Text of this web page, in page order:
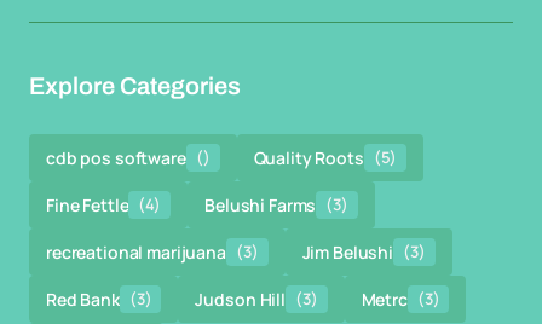
Explore Categories
cdb pos software () Quality Roots (5)
Fine Fettle (4) Belushi Farms (3)
recreational marijuana (3) Jim Belushi (3)
Red Bank (3) Judson Hill (3) Metrc (3)